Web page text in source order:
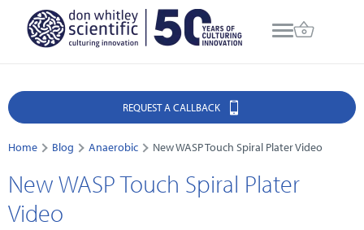
REQUEST A CALLBACK
Home Blog Anaerobic New WASP Touch Spiral Plater Video
New WASP Touch Spiral Plater
Video